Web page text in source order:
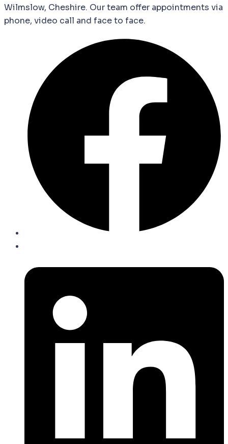
Wilmslow, Cheshire. Our team offer appointments via
phone, video call and face to face.